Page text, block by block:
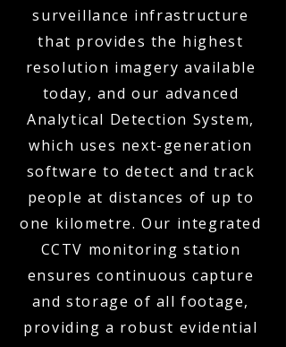
surveillance infrastructure
that provides the highest
resolution imagery available
today, and our advanced
Analytical Detection System,
which uses next-generation
software to detect and track
people at distances of up to
one kilometre. Our integrated
CCTV monitoring station
ensures continuous capture
and storage of all footage,
providing a robust evidential